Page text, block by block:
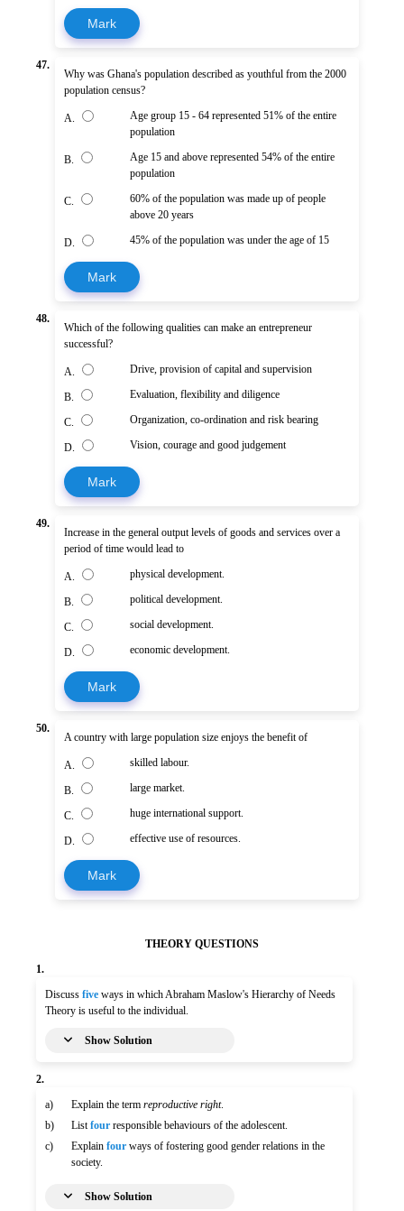
Mark
47.
Why was Ghana's population described as youthful from the 2000
population census?
A.
Age group 15 - 64 represented 51% of the entire
population
B.
Age 15 and above represented 54% of the entire
population
C.
60% of the population was made up of people
above 20 years
D. 45% of the population was under the age of 15
Mark
48.
Which of the following qualities can make an entrepreneur
successful?
A. Drive, provision of capital and supervision
B. Evaluation, flexibility and diligence
C. Organization, co-ordination and risk bearing
D. Vision, courage and good judgement
Mark
49.
Increase in the general output levels of goods and services over a
period of time would lead to
A. physical development.
B. political development.
C. social development.
D. economic development.
Mark
50.
A country with large population size enjoys the benefit of
A. skilled labour.
B. large market.
C. huge international support.
D. effective use of resources.
Mark
THEORY QUESTIONS
1.
Discuss five ways in which Abraham Maslow's Hierarchy of Needs
Theory is useful to the individual.
Show Solution
2.
a)
Explain the termreproductive right.
b)
Listfour responsible behaviours of the adolescent.
c)
Explainfour ways of fostering good gender relations in the
society.
Show Solution